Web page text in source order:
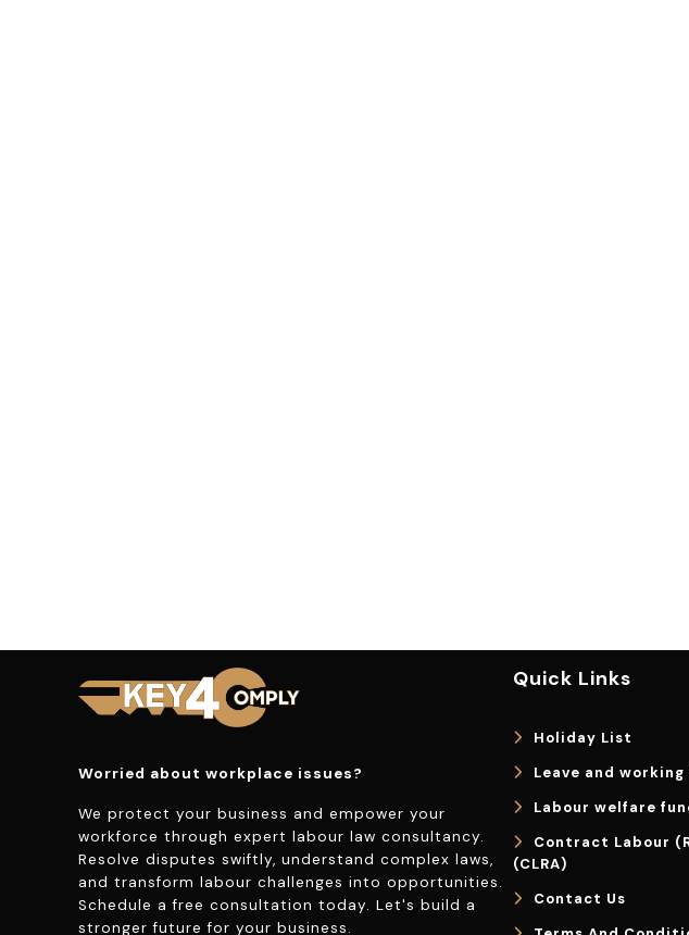
Worried about workplace issues?
We protect your business and empower your
workforce through expert labour law consultancy.
Resolve disputes swiftly, understand complex laws,
and transform labour challenges into opportunities.
Schedule a free consultation today. Let's build a
stronger future for your business.
Quick Links
Holiday List
Leave and working
Labour welfare
Contract Labour
(CLRA)
Contact Us